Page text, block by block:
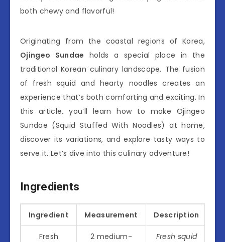
both chewy and flavorful!
Originating from the coastal regions of Korea,
Ojingeo Sundae holds a special place in the
traditional Korean culinary landscape. The fusion
of fresh squid and hearty noodles creates an
experience that’s both comforting and exciting. In
this article, you’ll learn how to make Ojingeo
Sundae (Squid Stuffed With Noodles) at home,
discover its variations, and explore tasty ways to
serve it. Let’s dive into this culinary adventure!
Ingredients
Ingredient Measurement Description
Fresh
2 medium-
Fresh squid